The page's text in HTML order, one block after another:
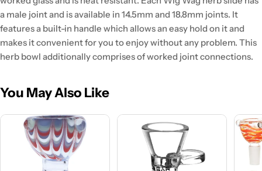
a male joint and is available in 14.5mm and 18.8mm joints. It
features a built-in handle which allows an easy hold on it and
makes it convenient for you to enjoy without any problem. This
herb bowl additionally comprises of worked joint connections.
You May Also Like